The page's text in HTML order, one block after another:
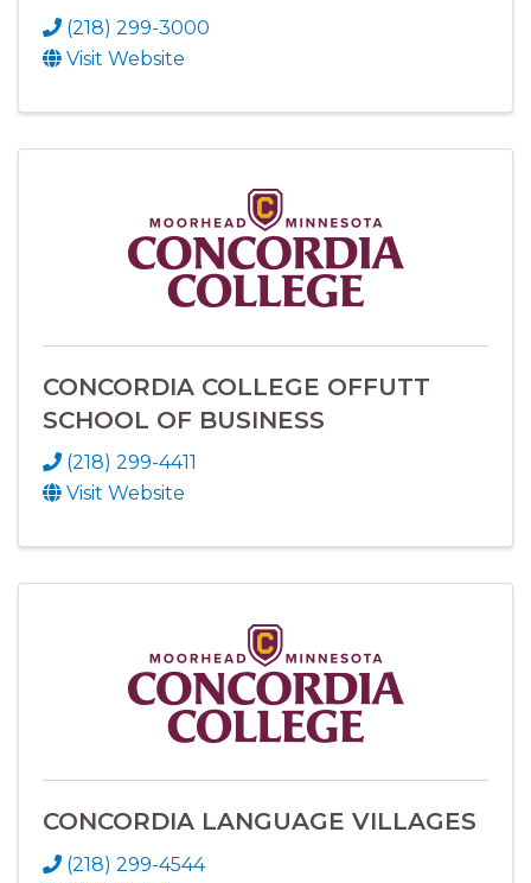
(218) 299-3000
Visit Website
CONCORDIA COLLEGE OFFUTT
SCHOOL OF BUSINESS
(218) 299-4411
Visit Website
CONCORDIA LANGUAGE VILLAGES
(218) 299-4544